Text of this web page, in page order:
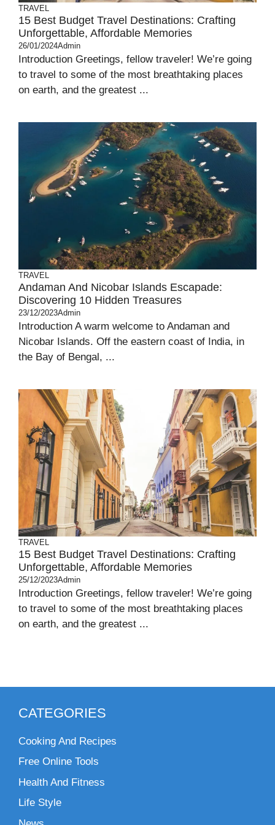
TRAVEL
15 Best Budget Travel Destinations: Crafting
Unforgettable, Affordable Memories
26/01/2024Admin
Introduction Greetings, fellow traveler! We’re going
to travel to some of the most breathtaking places
on earth, and the greatest ...
TRAVEL
Andaman And Nicobar Islands Escapade:
Discovering 10 Hidden Treasures
23/12/2023Admin
Introduction A warm welcome to Andaman and
Nicobar Islands. Off the eastern coast of India, in
the Bay of Bengal, ...
TRAVEL
15 Best Budget Travel Destinations: Crafting
Unforgettable, Affordable Memories
25/12/2023Admin
Introduction Greetings, fellow traveler! We’re going
to travel to some of the most breathtaking places
on earth, and the greatest ...
CATEGORIES
Cooking And Recipes
Free Online Tools
Health And Fitness
Life Style